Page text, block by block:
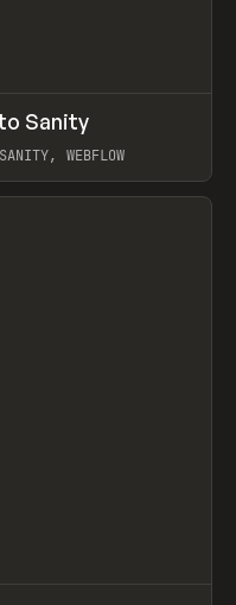
Sanity
WEBFLOW